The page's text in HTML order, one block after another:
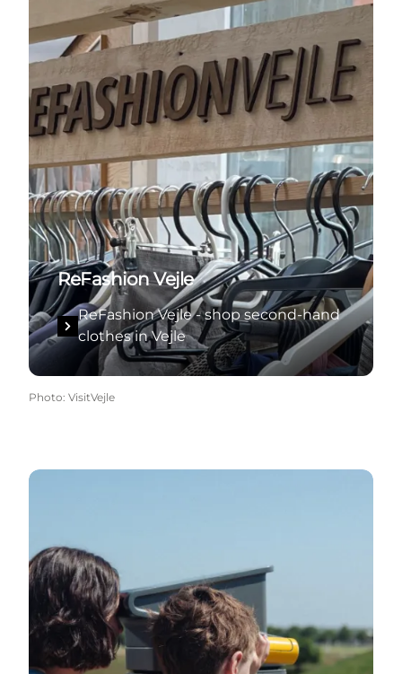
ReFashion Vejle
ReFashion Vejle - shop second-hand
clothes in Vejle
Photo: VisitVejle
Green experiences in Vejle and the surrounding